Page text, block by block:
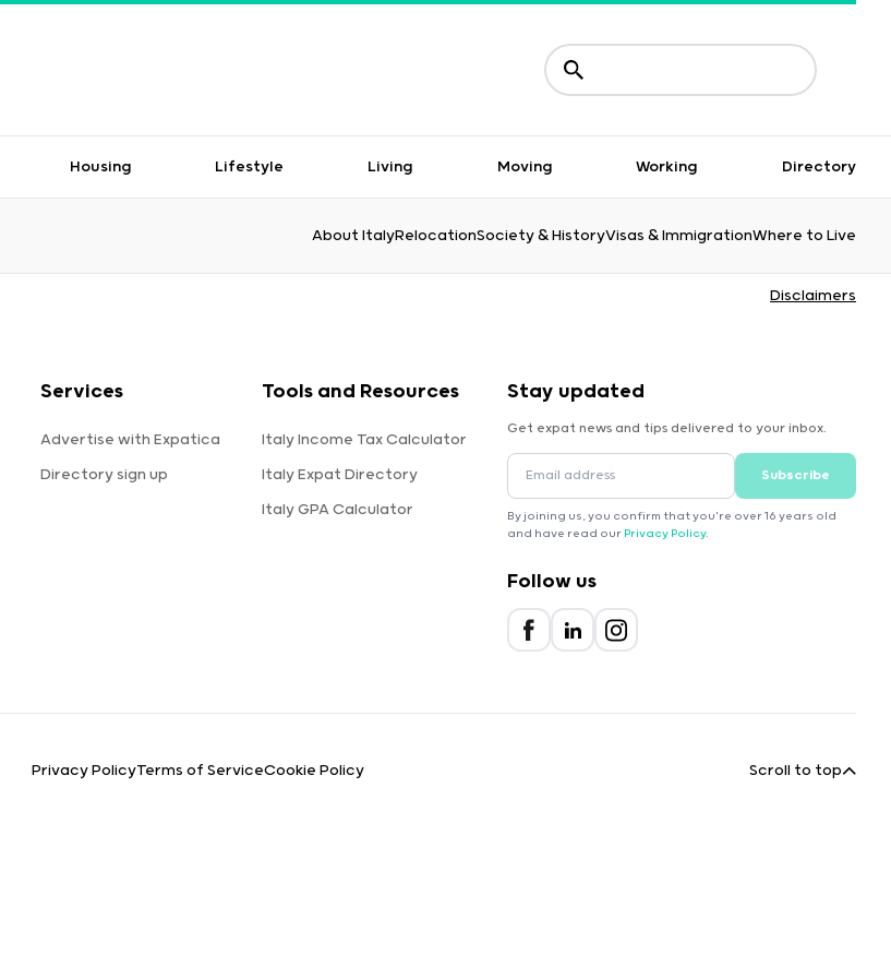
Housing Lifestyle Living Moving Working Directory
About ItalyRelocationSociety & HistoryVisas & ImmigrationWhere to Live
Disclaimers
Services
Advertise with Expatica
Directory sign up
Tools and Resources
Italy Income Tax Calculator
Italy Expat Directory
Italy GPA Calculator
Stay updated
Get expat news and tips delivered to your inbox.
Subscribe
By joining us, you confirm that you're over 16 years old
and have read our Privacy Policy.
Follow us
Privacy PolicyTerms of ServiceCookie Policy Scroll to top